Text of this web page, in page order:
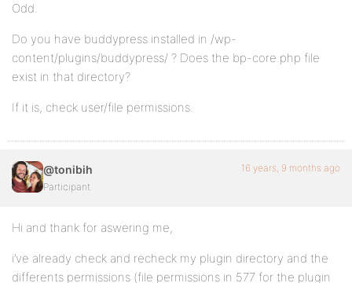
Odd.
Do you have buddypress installed in /wp-
content/plugins/buddypress/ ? Does the bp-core.php file
exist in that directory?
If it is, check user/file permissions.
@tonibih
Participant
16 years, 9 months ago
Hi and thank for aswering me,
i’ve already check and recheck my plugin directory and the
differents permissions (file permissions in 577 for the plugin